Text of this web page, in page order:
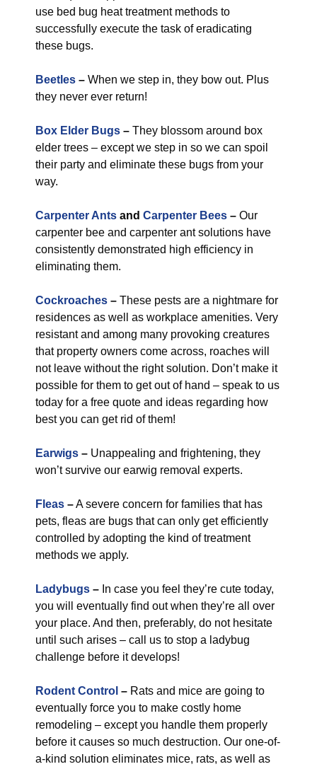
use bed bug heat treatment methods to
successfully execute the task of eradicating
these bugs.
Beetles – When we step in, they bow out. Plus
they never ever return!
Box Elder Bugs – They blossom around box
elder trees – except we step in so we can spoil
their party and eliminate these bugs from your
way.
Carpenter Ants and Carpenter Bees – Our
carpenter bee and carpenter ant solutions have
consistently demonstrated high efficiency in
eliminating them.
Cockroaches – These pests are a nightmare for
residences as well as workplace amenities. Very
resistant and among many provoking creatures
that property owners come across, roaches will
not leave without the right solution. Don’t make it
possible for them to get out of hand – speak to us
today for a free quote and ideas regarding how
best you can get rid of them!
Earwigs – Unappealing and frightening, they
won’t survive our earwig removal experts.
Fleas –A severe concern for families that has
pets, fleas are bugs that can only get efficiently
controlled by adopting the kind of treatment
methods we apply.
Ladybugs – In case you feel they’re cute today,
you will eventually find out when they’re all over
your place. And then, preferably, do not hesitate
until such arises – call us to stop a ladybug
challenge before it develops!
Rodent Control – Rats and mice are going to
eventually force you to make costly home
remodeling – except you handle them properly
before it causes so much destruction. Our one-of-
a-kind solution eliminates mice, rats, as well as